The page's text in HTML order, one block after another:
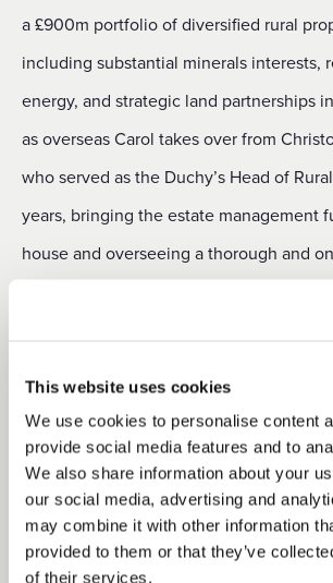
This website uses cookies
We use cookies to personalise content
provide social media features and to
We also share information about your
our social media, advertising and
may combine it with other information
provided to them or that they’ve
of their services.
a £900m portfolio of diversified rural
including substantial minerals interests,
energy, and strategic land partnerships
as overseas Carol takes over from
who served as the Duchy’s Head of
years, bringing the estate management
house and overseeing a thorough and
programme across the rural portfolio.
new role, Carol said: “I have spent the
Duchy has made good progress in
establishing a sense of partnership with
ensuring the team is fully engaged with
communities in those areas. I look